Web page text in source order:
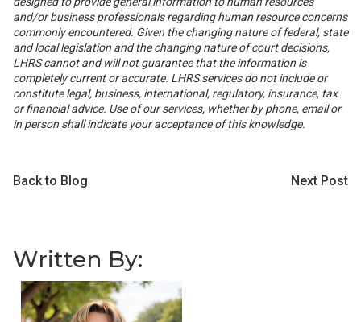
and/or business professionals regarding human resource concerns
commonly encountered. Given the changing nature of federal, state
and local legislation and the changing nature of court decisions,
LHRS cannot and will not guarantee that the information is
completely current or accurate. LHRS services do not include or
constitute legal, business, international, regulatory, insurance, tax
or financial advice. Use of our services, whether by phone, email or
in person shall indicate your acceptance of this knowledge.
Back to Blog Next Post
Written By: